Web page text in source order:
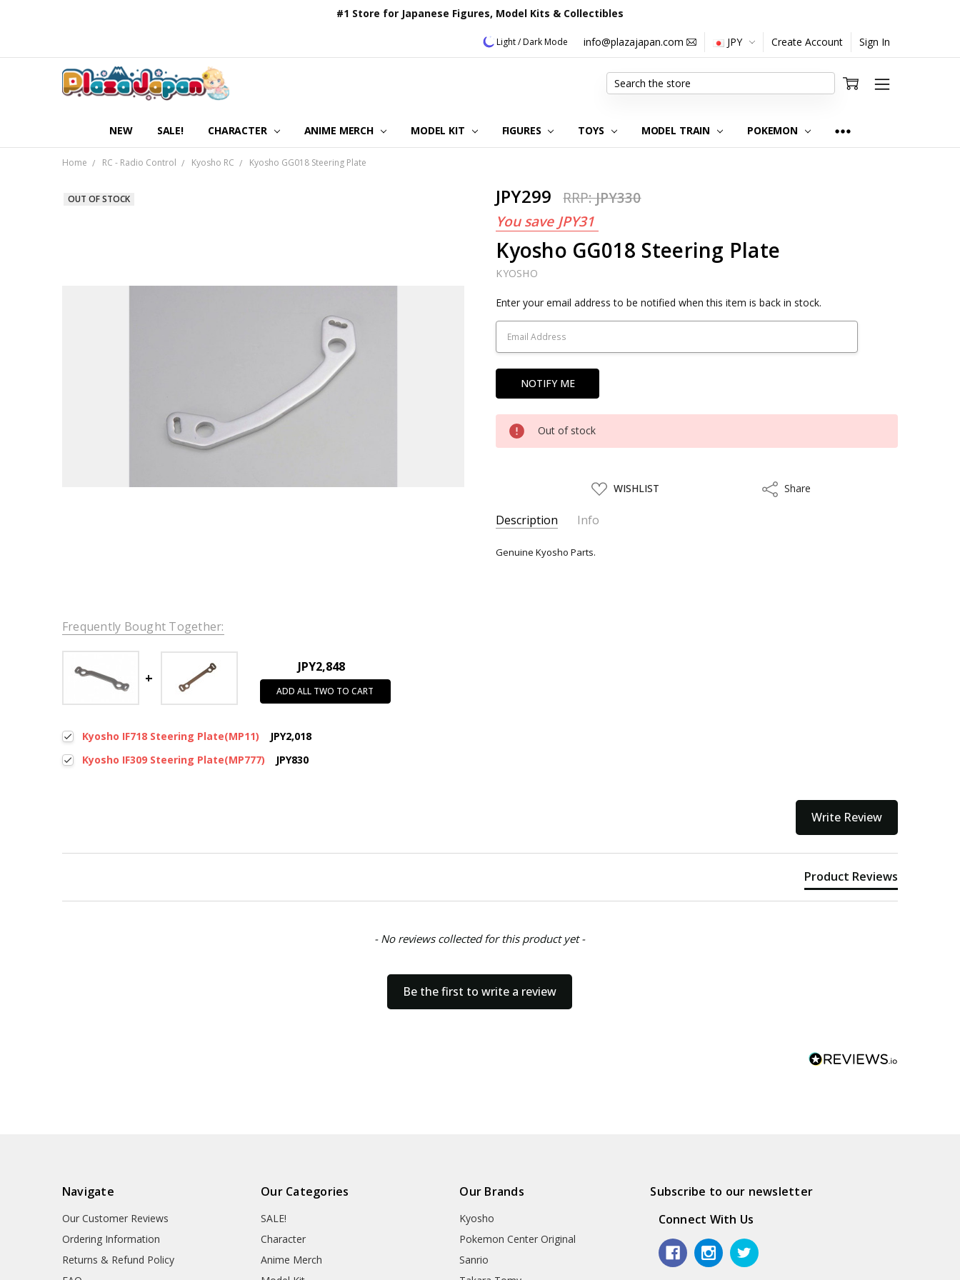
#1 Store for Japanese Figures, Model Kits & Collectibles
Light / Dark Mode info@plazajapan.com JPY Create Account Sign In
NEW SALE! CHARACTER ANIME MERCH MODEL KIT FIGURES TOYS MODEL TRAIN POKEMON
OUR CUSTOMER REVIEWS
ORDERING INFORMATION
RETURNS & REFUND POLICY
FAQ
PLAZA JAPAN BLOG
CONTACT US
ABOUT US
PRIVACY POLICY
Search
Home RC - Radio Control Kyosho RC Kyosho GG018 Steering Plate
JPY299 RRP:JPY330
You save JPY31
Kyosho GG018 Steering Plate
KYOSHO
OUT OF STOCK
Current
Stock:
Enter your email address to be notified when this item is back in stock.
Out of stock
ADD
TO
LIST
WISHLIST ShareShare
Description Info
SKU: KYO79283
Genuine Kyosho Parts.
Frequently Bought Together:
JPY2,848
ADD ALL TWO TO CART
Kyosho IF718 Steering Plate(MP11)
JPY2,018
Kyosho IF309 Steering Plate(MP777)
JPY830
Write Review
Product Reviews
- No reviews collected for this product yet -
Be the first to write a review
Navigate
Our Customer Reviews
Ordering Information
Returns & Refund Policy
Our Categories
SALE!
Character
Anime Merch
Our Brands
Kyosho
Pokemon Center Original
Sanrio
Subscribe to our newsletter
Connect With Us